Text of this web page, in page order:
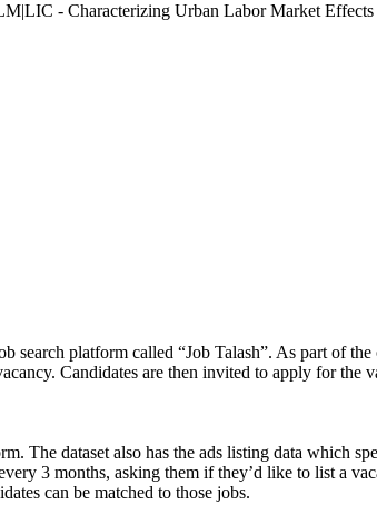
- Characterizing Urban Labor Market
platform called “Job Talash”. As part of
Candidates are then invited to apply for the
The dataset also has the ads listing data which
3 months, asking them if they’d like to list a
can be matched to those jobs.